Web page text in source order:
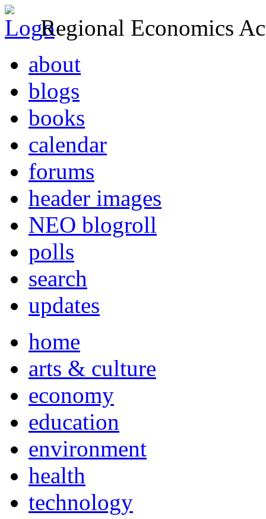
Regional Economics
about
blogs
books
calendar
forums
header images
NEO blogroll
polls
search
updates
home
arts & culture
economy
education
environment
health
technology